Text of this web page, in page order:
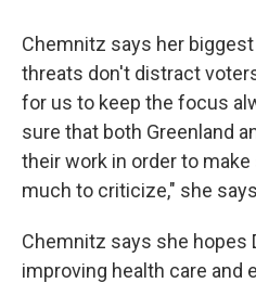
Chemnitz says her
threats don't distract
for us to keep the focus
sure that both Greenland
their work in order to
much to criticize," she
Chemnitz says she hopes
improving health care and